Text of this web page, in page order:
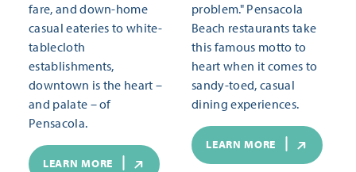
fare, and down-home
casual eateries to white-
tablecloth
establishments,
downtown is the heart –
and palate – of
Pensacola.
LEARN MORE
problem." Pensacola
Beach restaurants take
this famous motto to
heart when it comes to
sandy-toed, casual
dining experiences.
LEARN MORE